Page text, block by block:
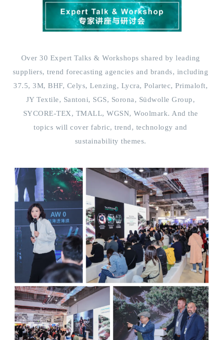
Over 30 Expert Talks & Workshops shared by leading
suppliers, trend forecasting agencies and brands, including
37.5, 3M, BHF, Celys, Lenzing, Lycra, Polartec, Primaloft,
JY Textile, Santoni, SGS, Sorona, Südwolle Group,
SYCORE-TEX, TMALL, WGSN, Woolmark. And the
topics will cover fabric, trend, technology and
sustainability themes.